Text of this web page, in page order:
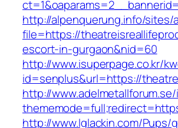
http://alpenquerung.info/
file=https://
escort-in-gurgaon&nid=60
http://www.isuperpage.co.kr/
id=senplus&url=https://
http://
http://www.lglackin.com/